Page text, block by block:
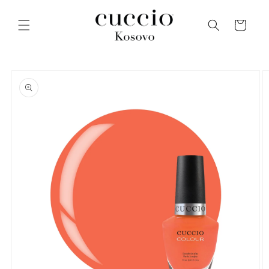
content
Cart
product
information